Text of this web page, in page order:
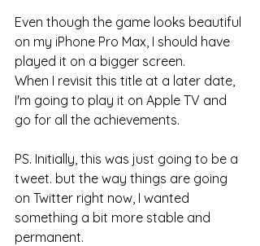
Even though the game looks beautiful
on my iPhone Pro Max, I should have
played it on a bigger screen.
When I revisit this title at a later date,
I'm going to play it on Apple TV and
go for all the achievements.
PS. Initially, this was just going to be a
tweet. but the way things are going
on Twitter right now, I wanted
something a bit more stable and
permanent.